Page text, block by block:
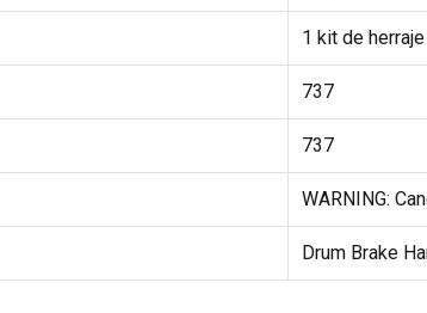
1 kit de
737
737
WARNING:
Drum Brake